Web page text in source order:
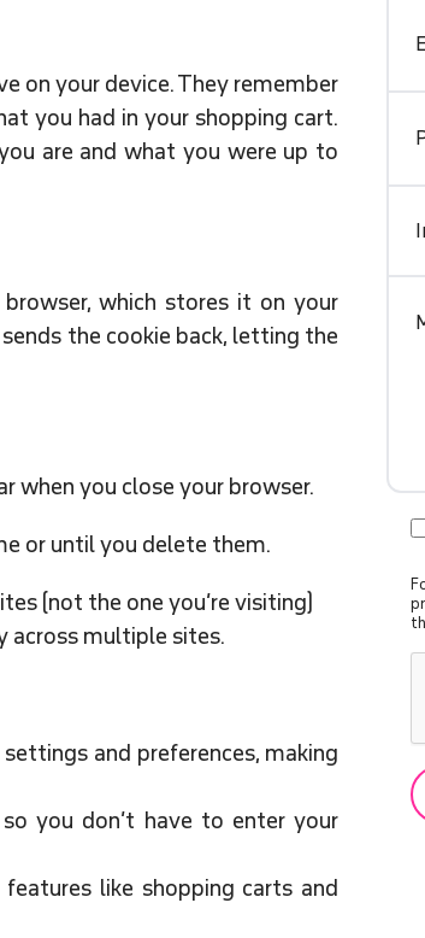
on your device. They remember
you had in your shopping cart.
are and what you were up to
which stores it on your
the cookie back, letting the
when you close your browser.
or until you delete them.
(not the one you’re visiting)
across multiple sites.
and preferences, making
you don’t have to enter your
like shopping carts and